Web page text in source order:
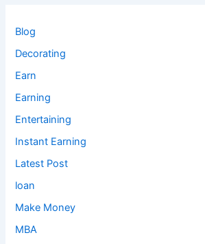
Blog
Decorating
Earn
Earning
Entertaining
Instant Earning
Latest Post
loan
Make Money
MBA